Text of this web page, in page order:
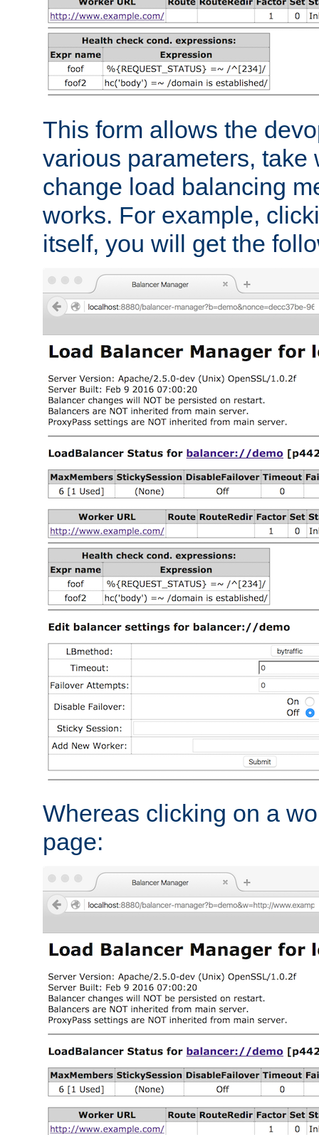
This form allows the
various parameters, take
change load balancing
works. For example,
itself, you will get the
Whereas clicking on a
page: